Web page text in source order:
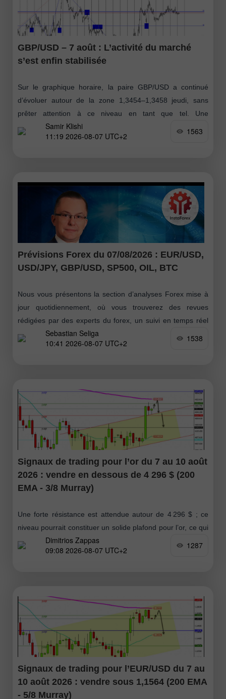
GBP/USD – 7 août : L’activité du marché
s’est enfin stabilisée
Sur le graphique horaire, la paire GBP/USD a continué
d’évoluer autour de la zone 1,3454–1,3458 jeudi, sans
prêter attention à ce niveau en tant que tel. Une
consolidation en dessous
Samir Klishi
11:19 2026-08-07 UTC+2
1563
Prévisions Forex du 07/08/2026 : EUR/USD,
USD/JPY, GBP/USD, SP500, OIL, BTC
Nous vous présentons la section d’analyses Forex mise à
jour quotidiennement, où vous trouverez des revues
rédigées par des experts du forex, un suivi en temps réel
des informations financières
Sebastian Seliga
10:41 2026-08-07 UTC+2
1538
Signaux de trading pour l’or du 7 au 10 août
2026 : vendre en dessous de 4 296 $ (200
EMA - 3/8 Murray)
Une forte résistance est attendue autour de 4 296 $ ; ce
niveau pourrait constituer un solide plafond pour l’or, ce qui
impliquerait une correction technique en dessous de cette
Dimitrios Zappas
09:08 2026-08-07 UTC+2
1287
Signaux de trading pour l’EUR/USD du 7 au
10 août 2026 : vendre sous 1,1564 (200 EMA
- 5/8 Murray)